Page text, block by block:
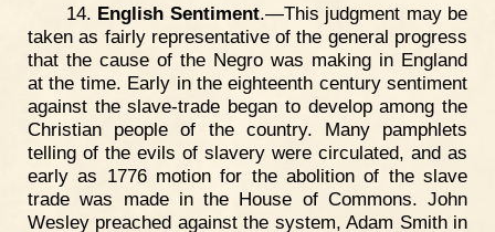
14. English Sentiment.—This judgment may be
taken as fairly representative of the general progress
that the cause of the Negro was making in England
at the time. Early in the eighteenth century sentiment
against the slave-trade began to develop among the
Christian people of the country. Many pamphlets
telling of the evils of slavery were circulated, and as
early as 1776 motion for the abolition of the slave
trade was made in the House of Commons. John
Wesley preached against the system, Adam Smith in